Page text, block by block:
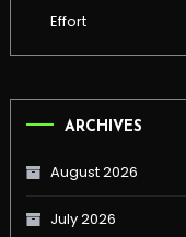
Effort
ARCHIVES
August 2026
July 2026